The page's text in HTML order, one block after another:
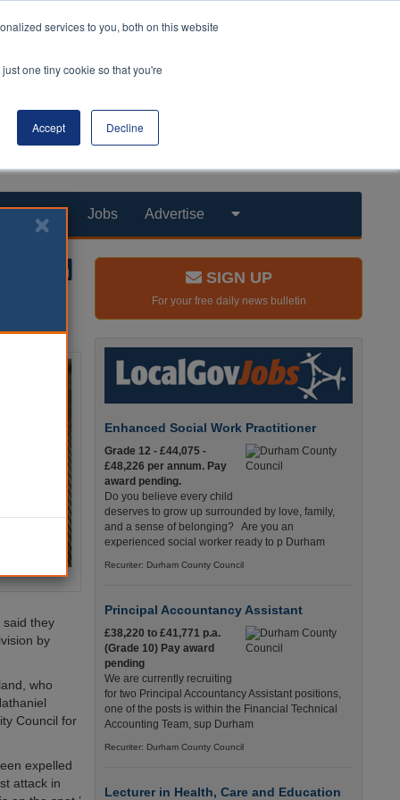
services to you, both on this website
one tiny cookie so that you're
Accept Decline
Products Jobs Advertise
said they
by
who
Council for
expelled
attack in
SIGN UP
For your free daily news bulletin
Enhanced Social Work Practitioner
Grade 12 - £44,075 -
£48,226 per annum. Pay
award pending.
Do you believe every child
deserves to grow up surrounded by love, family,
and a sense of belonging? Are you an
experienced social worker ready to p Durham
Recuriter: Durham County Council
Principal Accountancy Assistant
£38,220 to £41,771 p.a.
(Grade 10) Pay award
pending
We are currently recruiting
for two Principal Accountancy Assistant positions,
one of the posts is within the Financial Technical
Accounting Team, sup Durham
Recuriter: Durham County Council
Lecturer in Health, Care and Education